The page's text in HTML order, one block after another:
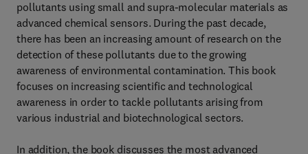
pollutants using small and supra-molecular materials as
advanced chemical sensors. During the past decade,
there has been an increasing amount of research on the
detection of these pollutants due to the growing
awareness of environmental contamination. This book
focuses on increasing scientific and technological
awareness in order to tackle pollutants arising from
various industrial and biotechnological sectors.
In addition, the book discusses the most advanced